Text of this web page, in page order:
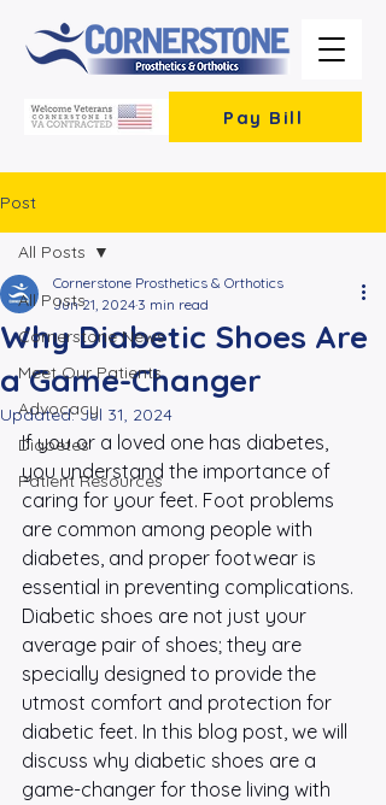
Pay Bill
Post
All Posts
Cornerstone News
Meet Our Patients
Advocacy
Diabetes
Patient Resources
All Posts
Why Diabetic Shoes Are
a Game-Changer
Cornerstone Prosthetics & Orthotics
Jun 21, 2024 3 min read
Updated:Jul 31, 2024
If you or a loved one has diabetes,
you understand the importance of
caring for your feet. Foot problems
are common among people with
diabetes, and proper footwear is
essential in preventing complications.
Diabetic shoes are not just your
average pair of shoes; they are
specially designed to provide the
utmost comfort and protection for
diabetic feet. In this blog post, we will
discuss why diabetic shoes are a
game-changer for those living with